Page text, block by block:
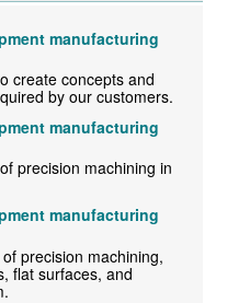
manufacturing
create concepts and
by our customers.
manufacturing
precision machining in
manufacturing
precision machining,
flat surfaces, and